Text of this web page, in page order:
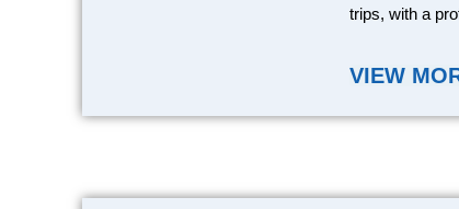
trips, with a
VIEW